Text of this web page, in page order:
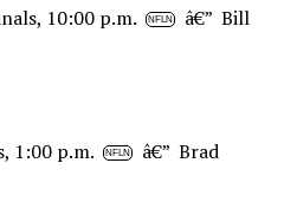
10:00 p.m.
NFLN â€” Bill
1:00 p.m. NFLN â€” Brad